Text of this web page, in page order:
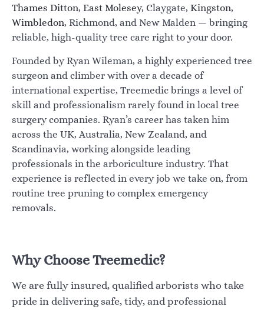
Thames Ditton, East Molesey, Claygate, Kingston,
Wimbledon, Richmond, and New Malden — bringing
reliable, high-quality tree care right to your door.
Founded by Ryan Wileman, a highly experienced tree
surgeon and climber with over a decade of
international expertise, Treemedic brings a level of
skill and professionalism rarely found in local tree
surgery companies. Ryan’s career has taken him
across the UK, Australia, New Zealand, and
Scandinavia, working alongside leading
professionals in the arboriculture industry. That
experience is reflected in every job we take on, from
routine tree pruning to complex emergency
removals.
Why Choose Treemedic?
We are fully insured, qualified arborists who take
pride in delivering safe, tidy, and professional